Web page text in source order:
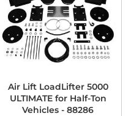
Air Lift LoadLifter 5000
ULTIMATE for Half-Ton
Vehicles - 88286